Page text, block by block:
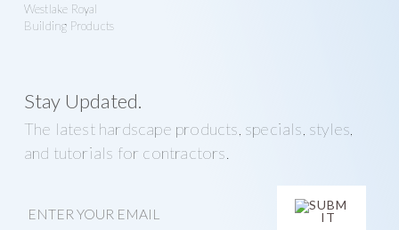
Westlake Royal
Building Products
Stay Updated.
The latest hardscape products, specials, styles,
and tutorials for contractors.
m